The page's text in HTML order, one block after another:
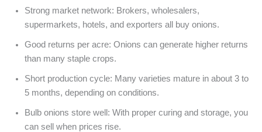
Strong market network: Brokers, wholesalers,
supermarkets, hotels, and exporters all buy onions.
Good returns per acre: Onions can generate higher returns
than many staple crops.
Short production cycle: Many varieties mature in about 3 to
5 months, depending on conditions.
Bulb onions store well : With proper curing and storage, you
can sell when prices rise.